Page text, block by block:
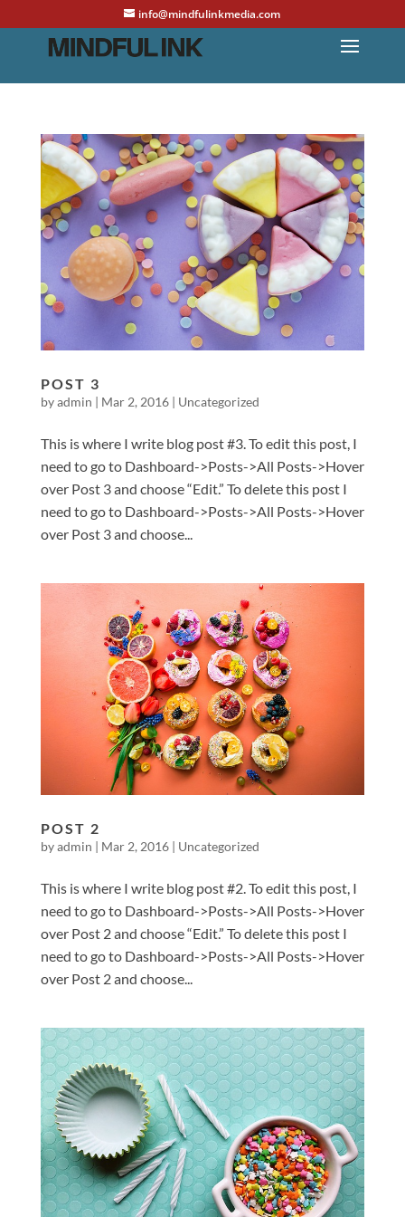
info@mindfulinkmedia.com
POST 3
byadmin | Mar 2, 2016| Uncategorized
This is where I write blog post #3. To edit this post, I
need to go to Dashboard->Posts->All Posts->Hover
over Post 3 and choose “Edit.” To delete this post I
need to go to Dashboard->Posts->All Posts->Hover
over Post 3 and choose...
POST 2
byadmin | Mar 2, 2016| Uncategorized
This is where I write blog post #2. To edit this post, I
need to go to Dashboard->Posts->All Posts->Hover
over Post 2 and choose “Edit.” To delete this post I
need to go to Dashboard->Posts->All Posts->Hover
over Post 2 and choose...